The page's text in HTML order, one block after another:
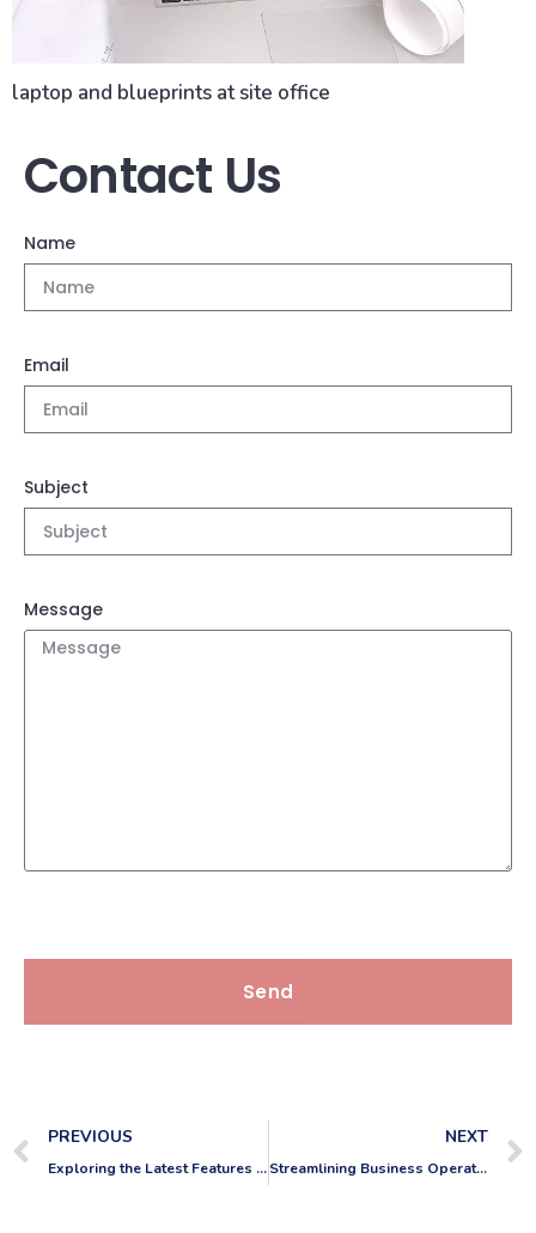
laptop and blueprints at site office
Contact Us
Name
Email
Subject
Message
Send
PREVIOUS
Exploring the Latest Features in AutoCAD 2024
NEXT
Streamlining Business Operations: Reducing Staff Costs through CAD Outsourcing